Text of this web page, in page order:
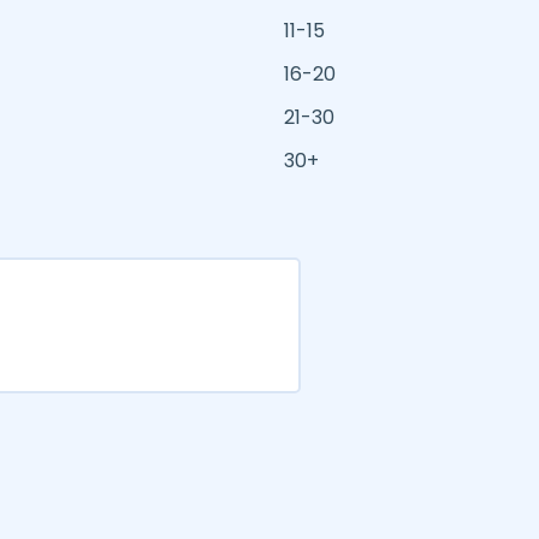
11-15
16-20
21-30
30+